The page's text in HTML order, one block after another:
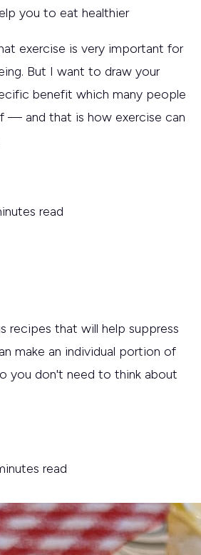
you to eat healthier
exercise is very important for
But I want to draw your
benefit which many people
— and that is how exercise can
read
recipes that will help suppress
make an individual portion of
you don't need to think about
read